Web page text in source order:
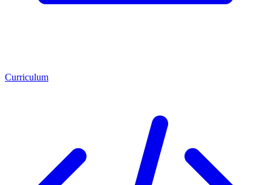
Curriculum